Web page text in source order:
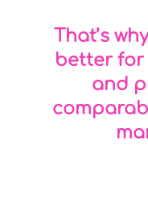
That’s
better for
and